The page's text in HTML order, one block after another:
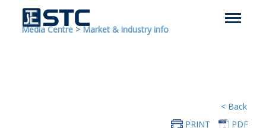
Media Centre >Market & industry info
< Back
PRINT
PDF